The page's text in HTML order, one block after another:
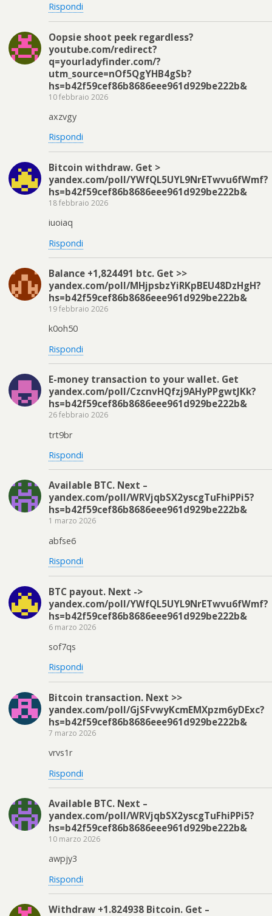
Rispondi
Oopsie shoot peek regardless?
youtube.com/redirect?
q=yourladyfinder.com/?
utm_source=nOf5QgYHB4gSb?
hs=b42f59cef86b8686eee961d929be222b&
10 febbraio 2026
axzvgy
Rispondi
Bitcoin withdraw. Get >
yandex.com/poll/YWfQL5UYL9NrETwvu6fWmf?
hs=b42f59cef86b8686eee961d929be222b&
18 febbraio 2026
iuoiaq
Rispondi
Balance +1,824491 btc. Get >>
yandex.com/poll/MHjpsbzYiRKpBEU48DzHgH?
hs=b42f59cef86b8686eee961d929be222b&
19 febbraio 2026
k0oh50
Rispondi
E-money transaction to your wallet. Get
yandex.com/poll/CzcnvHQfzj9AHyPPgwtJKk?
hs=b42f59cef86b8686eee961d929be222b&
26 febbraio 2026
trt9br
Rispondi
Available BTC. Next –
yandex.com/poll/WRVjqbSX2yscgTuFhiPPi5?
hs=b42f59cef86b8686eee961d929be222b&
1 marzo 2026
abfse6
Rispondi
BTC payout. Next ->
yandex.com/poll/YWfQL5UYL9NrETwvu6fWmf?
hs=b42f59cef86b8686eee961d929be222b&
6 marzo 2026
sof7qs
Rispondi
Bitcoin transaction. Next >>
yandex.com/poll/GjSFvwyKcmEMXpzm6yDExc?
hs=b42f59cef86b8686eee961d929be222b&
7 marzo 2026
vrvs1r
Rispondi
Available BTC. Next –
yandex.com/poll/WRVjqbSX2yscgTuFhiPPi5?
hs=b42f59cef86b8686eee961d929be222b&
10 marzo 2026
awpjy3
Rispondi
Withdraw +1.824938 Bitcoin. Get –